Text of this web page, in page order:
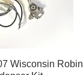
View
Wisconsin Robin